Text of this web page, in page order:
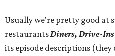
Usually we're pretty good at
restaurantsDiners, Drive-
its episode descriptions